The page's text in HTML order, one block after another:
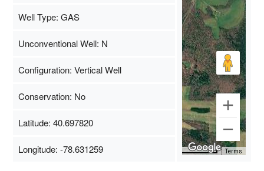
Terms
Well Type: GAS
Unconventional Well: N
Configuration: Vertical Well
Conservation: No
Latitude: 40.697820
Longitude: -78.631259